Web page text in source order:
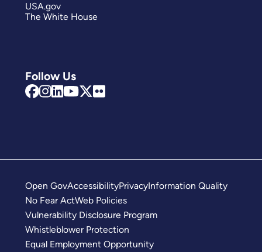
Follow Us
USA.gov
The White House
Open GovAccessibilityPrivacyInformation Quality
No Fear ActWeb Policies
Vulnerability Disclosure Program
Whistleblower Protection
Equal Employment Opportunity